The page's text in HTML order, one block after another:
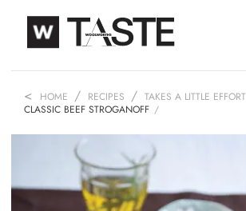
HOME RECIPES
TAKES A LITTLE EFFORT
CLASSIC BEEF STROGANOFF